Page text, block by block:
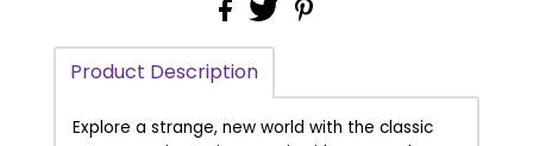
Product Description
Explore a strange, new world with the classic